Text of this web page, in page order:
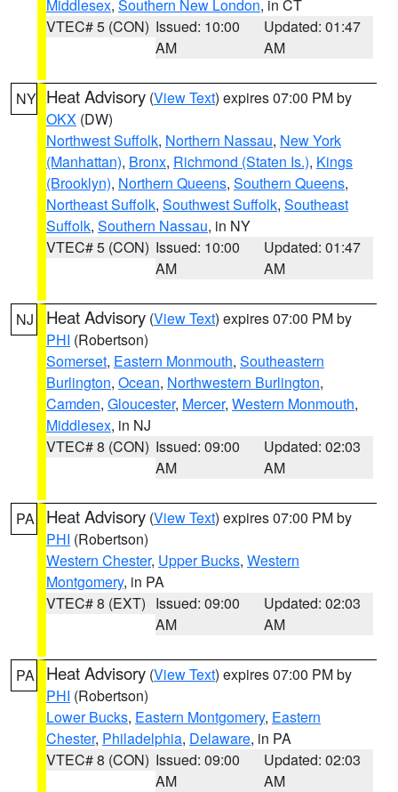
Middlesex, Southern New London, in CT
VTEC# 5 (CON) Issued: 10:00
AM
Updated: 01:47
AM
NY Heat Advisory (View Text) expires 07:00 PM by
OKX (DW)
Northwest Suffolk, Northern Nassau, New York
(Manhattan), Bronx, Richmond (Staten Is.), Kings
(Brooklyn), Northern Queens, Southern Queens,
Northeast Suffolk, Southwest Suffolk, Southeast
Suffolk, Southern Nassau, in NY
VTEC# 5 (CON) Issued: 10:00
AM
Updated: 01:47
AM
NJ Heat Advisory (View Text) expires 07:00 PM by
PHI (Robertson)
Somerset, Eastern Monmouth, Southeastern
Burlington, Ocean, Northwestern Burlington,
Camden, Gloucester, Mercer, Western Monmouth,
Middlesex, in NJ
VTEC# 8 (CON) Issued: 09:00
AM
Updated: 02:03
AM
PA Heat Advisory (View Text) expires 07:00 PM by
PHI (Robertson)
Western Chester, Upper Bucks, Western
Montgomery, in PA
VTEC# 8 (EXT) Issued: 09:00
AM
Updated: 02:03
AM
PA Heat Advisory (View Text) expires 07:00 PM by
PHI (Robertson)
Lower Bucks, Eastern Montgomery, Eastern
Chester, Philadelphia, Delaware, in PA
VTEC# 8 (CON) Issued: 09:00
AM
Updated: 02:03
AM